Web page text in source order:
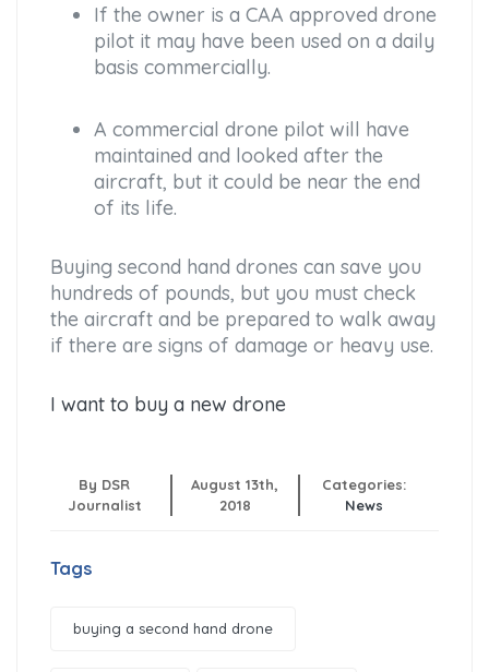
If the owner is a CAA approved drone
pilot it may have been used on a daily
basis commercially.
A commercial drone pilot will have
maintained and looked after the
aircraft, but it could be near the end
of its life.
Buying second hand drones can save you
hundreds of pounds, but you must check
the aircraft and be prepared to walk away
if there are signs of damage or heavy use.
I want to buy a new drone
By DSR
Journalist
August 13th,
2018
Categories:
News
Tags
buying a second hand drone